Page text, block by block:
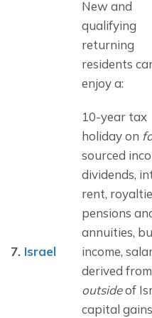
7. Israel
New and
qualifying
returning
residents
enjoy a:
10-year tax
holiday on
sourced
dividends,
rent,
pensions
annuities,
income,
outside of
capital